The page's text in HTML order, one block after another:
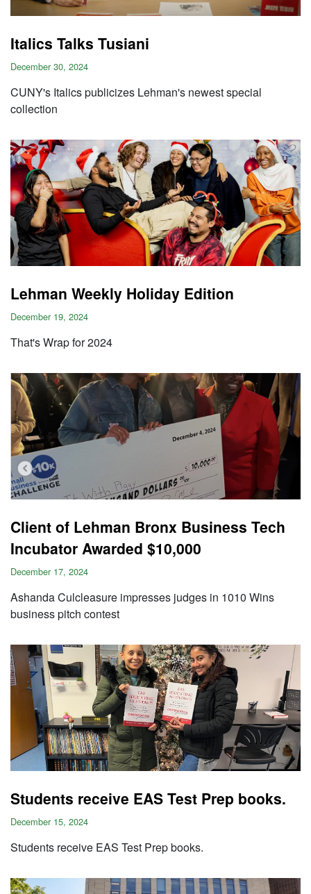
Italics Talks Tusiani
December 30, 2024
CUNY's Italics publicizes Lehman's newest special
collection
Lehman Weekly Holiday Edition
December 19, 2024
That's Wrap for 2024
Client of Lehman Bronx Business Tech
Incubator Awarded $10,000
December 17, 2024
Ashanda Culcleasure impresses judges in 1010 Wins
business pitch contest
Students receive EAS Test Prep books.
December 15, 2024
Students receive EAS Test Prep books.